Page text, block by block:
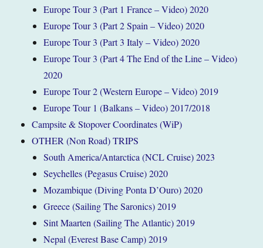
Europe Tour 3 (Part 1 France – Video) 2020
Europe Tour 3 (Part 2 Spain – Video) 2020
Europe Tour 3 (Part 3 Italy – Video) 2020
Europe Tour 3 (Part 4 The End of the Line – Video)
2020
Europe Tour 2 (Western Europe – Video) 2019
Europe Tour 1 (Balkans – Video) 2017/2018
Campsite & Stopover Coordinates (WiP)
OTHER (Non Road) TRIPS
South America/Antarctica (NCL Cruise) 2023
Seychelles (Pegasus Cruise) 2020
Mozambique (Diving Ponta D’Ouro) 2020
Greece (Sailing The Saronics) 2019
Sint Maarten (Sailing The Atlantic) 2019
Nepal (Everest Base Camp) 2019